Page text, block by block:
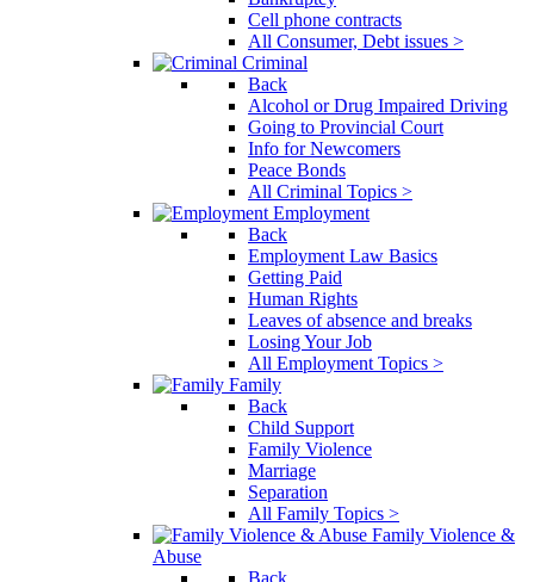
Cell phone contracts
All Consumer, Debt issues >
Criminal
Back
Alcohol or Drug Impaired Driving
Going to Provincial Court
Info for Newcomers
Peace Bonds
All Criminal Topics >
Employment
Back
Employment Law Basics
Getting Paid
Human Rights
Leaves of absence and breaks
Losing Your Job
All Employment Topics >
Family
Back
Child Support
Family Violence
Marriage
Separation
All Family Topics >
Family Violence &
Abuse